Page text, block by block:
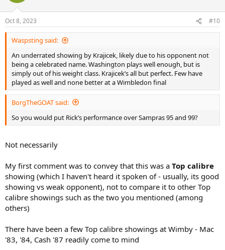
Oct 8, 2023 #10
Waspsting said:
An underrated showing by Krajicek, likely due to his opponent not
being a celebrated name. Washington plays well enough, but is
simply out of his weight class. Krajicek’s all but perfect. Few have
played as well and none better at a Wimbledon final
BorgTheGOAT said:
So you would put Rick’s performance over Sampras 95 and 99?
Not necessarily
My first comment was to convey that this was a Top calibre
showing (which I haven't heard it spoken of - usually, its good
showing vs weak opponent), not to compare it to other Top
calibre showings such as the two you mentioned (among
others)
There have been a few Top calibre showings at Wimby - Mac
'83, '84, Cash '87 readily come to mind